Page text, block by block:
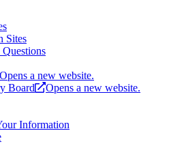
Sites
Opens a new website.
Board
Opens a new website.
Information